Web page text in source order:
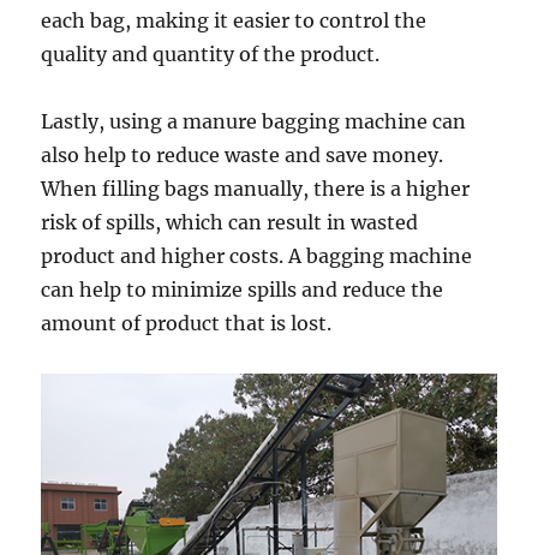
each bag, making it easier to control the
quality and quantity of the product.
Lastly, using a manure bagging machine can
also help to reduce waste and save money.
When filling bags manually, there is a higher
risk of spills, which can result in wasted
product and higher costs. A bagging machine
can help to minimize spills and reduce the
amount of product that is lost.